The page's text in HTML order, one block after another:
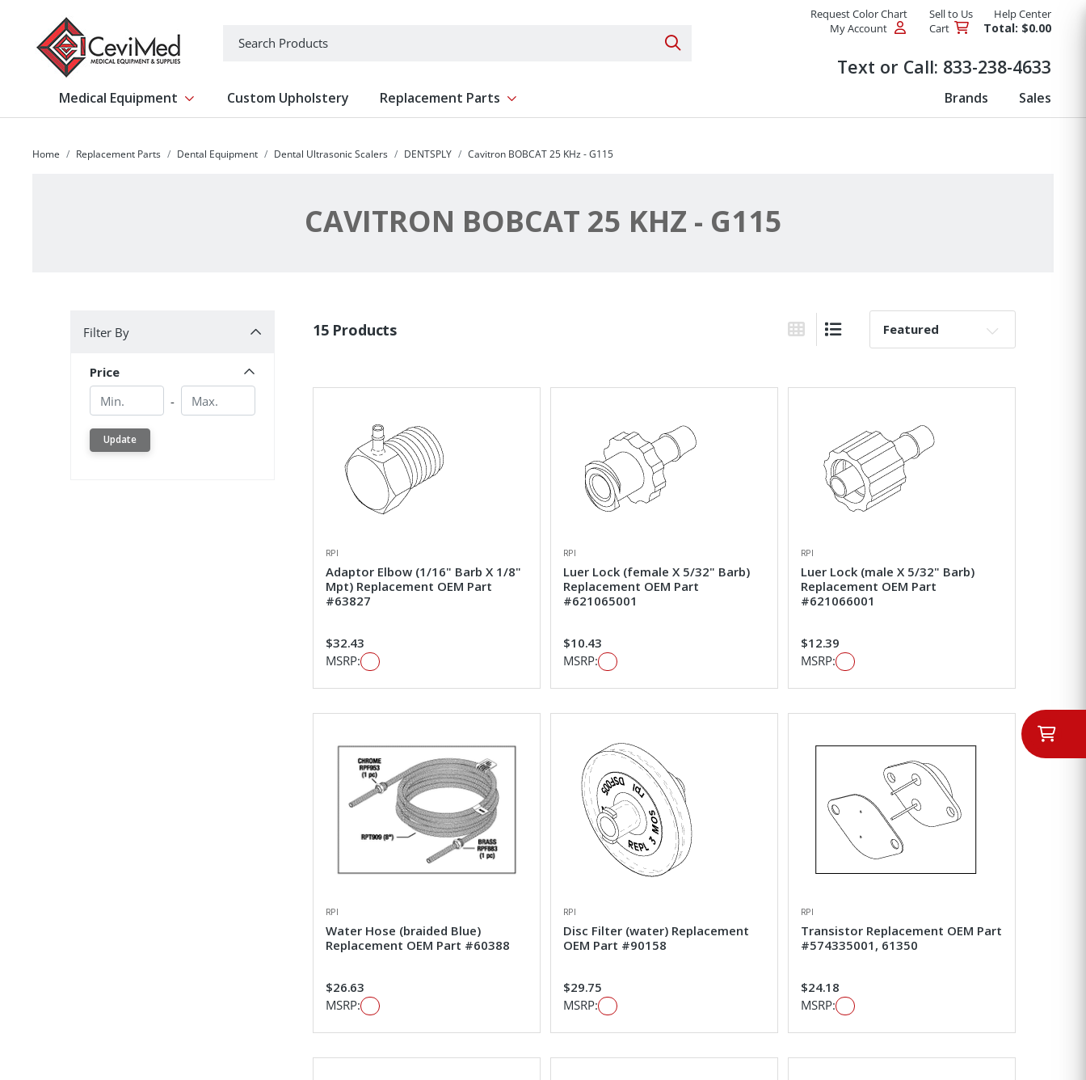
Search Products
Request Color Chart Sell to Us
Help Center
My Account
Cart Total: $0.00
Text or Call: 833-238-4633
Medical Equipment Show submenu for Medical Equipment
Custom Upholstery Replacement Parts Show submenu for Replacement Parts Brands Sales
Home Replacement Parts Dental Equipment Dental Ultrasonic Scalers DENTSPLY Cavitron BOBCAT 25 KHz - G115
CAVITRON BOBCAT 25 KHZ - G115
Filter By
Price
Min.
- Min.
Update
15 Products
Grid ViewList View
Sort By:
RPI
Adaptor Elbow (1/16" Barb X 1/8"
Mpt) Replacement OEM Part
#63827
$32.43
MSRP:
RPI
Luer Lock (female X 5/32" Barb)
Replacement OEM Part
#621065001
$10.43
MSRP:
RPI
Luer Lock (male X 5/32" Barb)
Replacement OEM Part
#621066001
$12.39
MSRP:
RPI
Water Hose (braided Blue)
Replacement OEM Part #60388
$26.63
MSRP:
RPI
Disc Filter (water) Replacement
OEM Part #90158
$29.75
MSRP:
RPI
Transistor Replacement OEM Part
#574335001, 61350
$24.18
MSRP: